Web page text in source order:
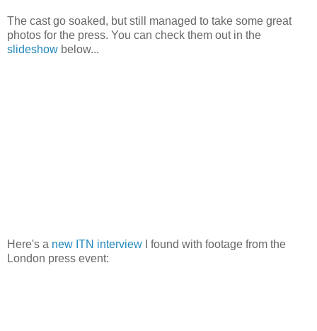
The cast go soaked, but still managed to take some great
photos for the press. You can check them out in the
slideshow below...
Here's a new ITN interview I found with footage from the
London press event: